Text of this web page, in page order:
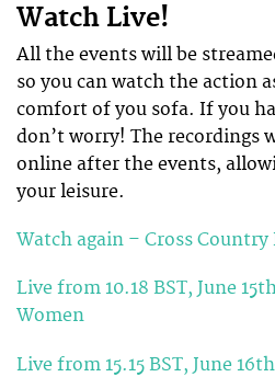
Watch Live!
All the events will be
so you can watch the action
comfort of you sofa. If you
don’t worry! The recordings
online after the events,
your leisure.
Watch again – Cross
Live from 10.18 BST, June
Women
Live from 15.15 BST, June